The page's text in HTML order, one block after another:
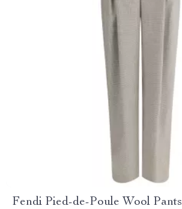
Fendi Pied-de-Poule Wool Pants